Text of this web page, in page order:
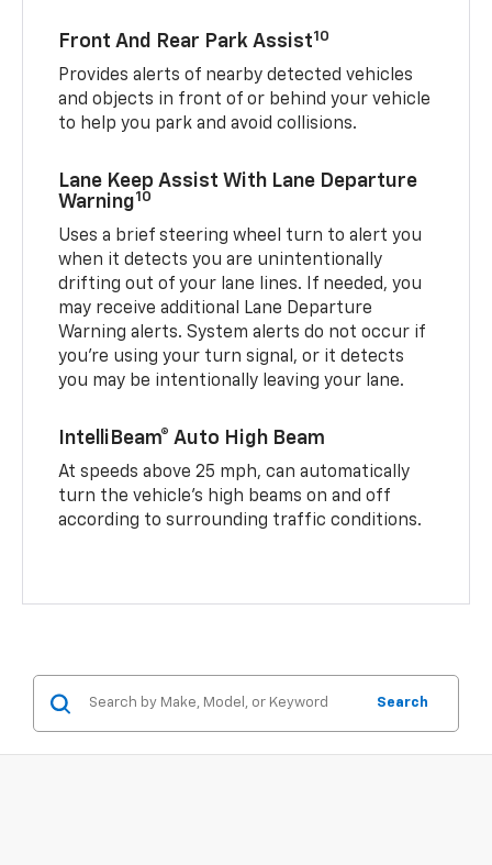
Front And Rear Park Assist10
Provides alerts of nearby detected vehicles
and objects in front of or behind your vehicle
to help you park and avoid collisions.
Lane Keep Assist With Lane Departure
Warning10
Uses a brief steering wheel turn to alert you
when it detects you are unintentionally
drifting out of your lane lines. If needed, you
may receive additional Lane Departure
Warning alerts. System alerts do not occur if
you’re using your turn signal, or it detects
you may be intentionally leaving your lane.
IntelliBeam® Auto High Beam
At speeds above 25 mph, can automatically
turn the vehicle’s high beams on and off
according to surrounding traffic conditions.
Search